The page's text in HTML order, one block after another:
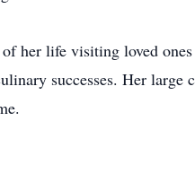
her life visiting loved
successes. Her